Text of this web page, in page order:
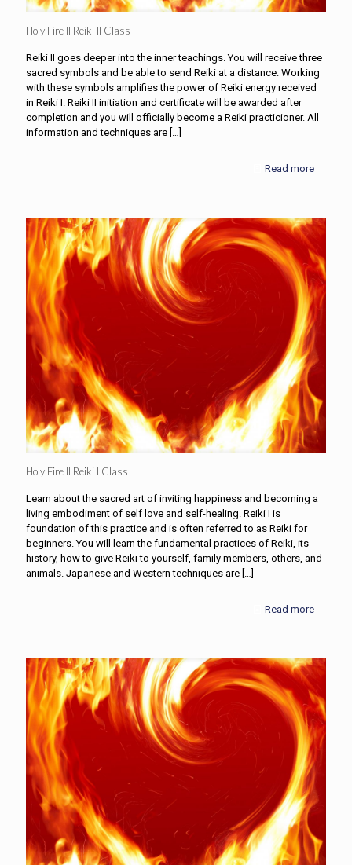
Holy Fire II Reiki II Class
Reiki II goes deeper into the inner teachings. You will receive three
sacred symbols and be able to send Reiki at a distance. Working
with these symbols amplifies the power of Reiki energy received
in Reiki I. Reiki II initiation and certificate will be awarded after
completion and you will officially become a Reiki practicioner. All
information and techniques are […]
Read more
Holy Fire II Reiki I Class
Learn about the sacred art of inviting happiness and becoming a
living embodiment of self love and self-healing. Reiki I is
foundation of this practice and is often referred to as Reiki for
beginners. You will learn the fundamental practices of Reiki, its
history, how to give Reiki to yourself, family members, others, and
animals. Japanese and Western techniques are
Read more